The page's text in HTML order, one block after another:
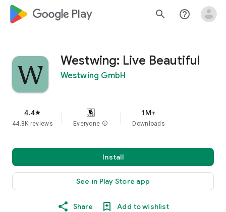
google_logo Play search help_outline
Westwing: Live Beautiful
Westwing GmbH
4.4star
44.8K reviews Everyone info
1M+
Downloads
Install
See in Play Store app
Share Add to wishlist